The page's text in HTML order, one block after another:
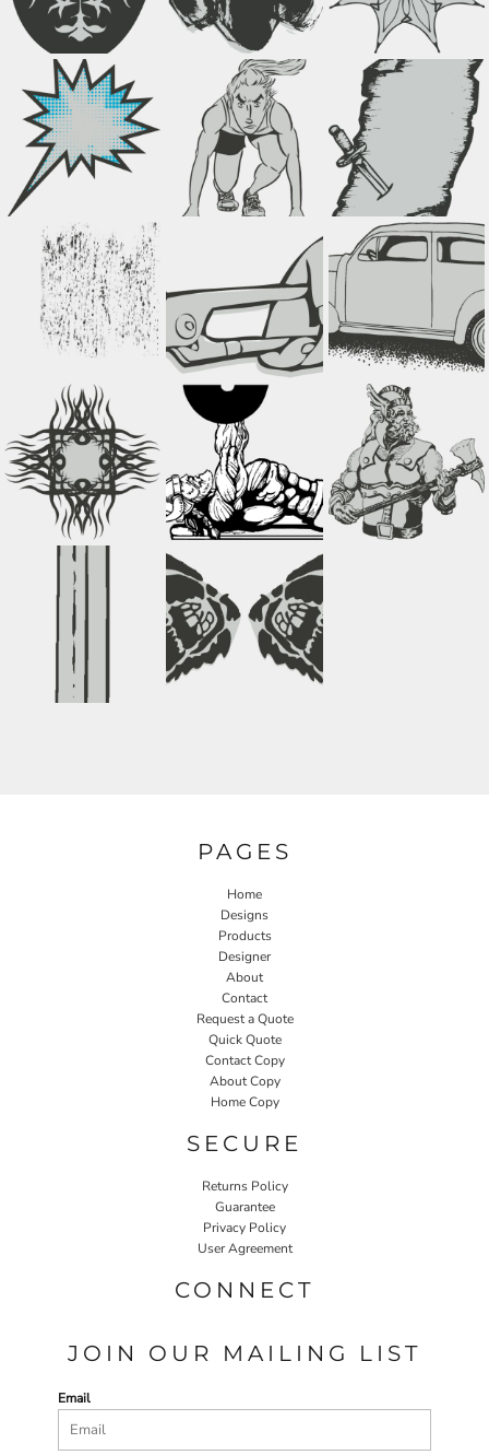
PAGES
Home
Designs
Products
Designer
About
Contact
Request a Quote
Quick Quote
Contact Copy
About Copy
Home Copy
SECURE
Returns Policy
Guarantee
Privacy Policy
User Agreement
CONNECT
JOIN OUR MAILING LIST
Email